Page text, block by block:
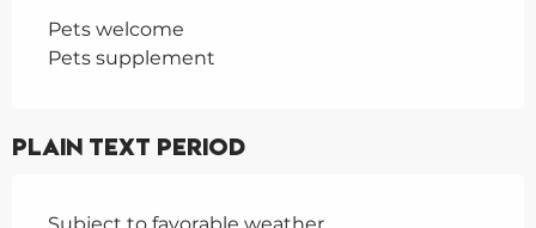
Pets welcome
Pets supplement
Plain text period